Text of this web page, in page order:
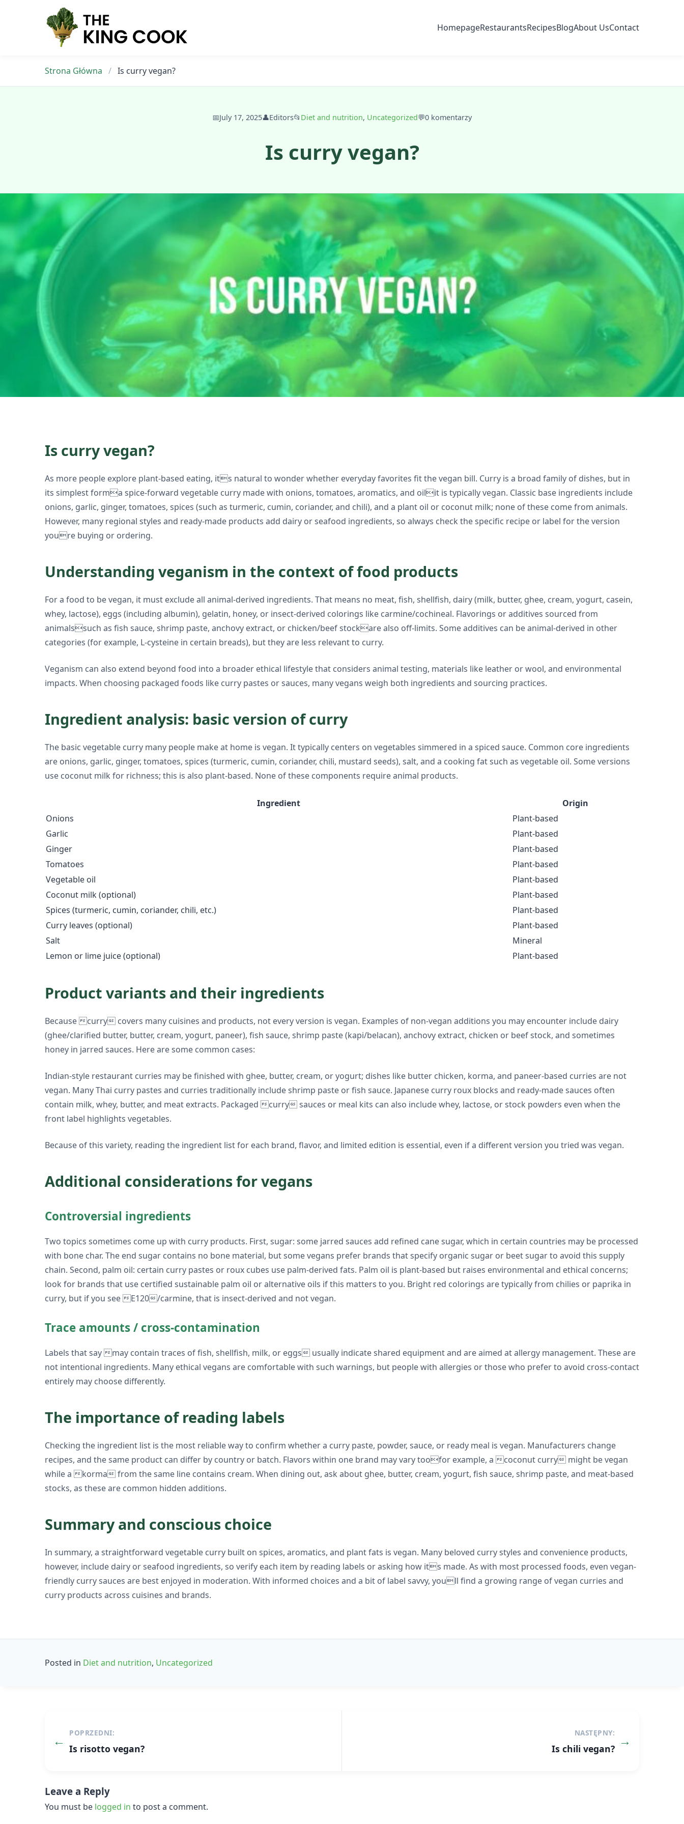
HomepageRestaurantsRecipesBlogAbout UsContact
Strona Główna / Is curry vegan?
📅July 17, 2025👤Editors📂 Diet and nutrition, Uncategorized💬0 komentarzy
Is curry vegan?
Is curry vegan?
As more people explore plant-based eating, its natural to wonder whether everyday favorites fit the vegan bill. Curry is a broad family of dishes, but in
its simplest forma spice-forward vegetable curry made with onions, tomatoes, aromatics, and oilit is typically vegan. Classic base ingredients include
onions, garlic, ginger, tomatoes, spices (such as turmeric, cumin, coriander, and chili), and a plant oil or coconut milk; none of these come from animals.
However, many regional styles and ready-made products add dairy or seafood ingredients, so always check the specific recipe or label for the version
youre buying or ordering.
Understanding veganism in the context of food products
For a food to be vegan, it must exclude all animal-derived ingredients. That means no meat, fish, shellfish, dairy (milk, butter, ghee, cream, yogurt, casein,
whey, lactose), eggs (including albumin), gelatin, honey, or insect-derived colorings like carmine/cochineal. Flavorings or additives sourced from
animalssuch as fish sauce, shrimp paste, anchovy extract, or chicken/beef stockare also off-limits. Some additives can be animal-derived in other
categories (for example, L-cysteine in certain breads), but they are less relevant to curry.
Veganism can also extend beyond food into a broader ethical lifestyle that considers animal testing, materials like leather or wool, and environmental
impacts. When choosing packaged foods like curry pastes or sauces, many vegans weigh both ingredients and sourcing practices.
Ingredient analysis: basic version of curry
The basic vegetable curry many people make at home is vegan. It typically centers on vegetables simmered in a spiced sauce. Common core ingredients
are onions, garlic, ginger, tomatoes, spices (turmeric, cumin, coriander, chili, mustard seeds), salt, and a cooking fat such as vegetable oil. Some versions
use coconut milk for richness; this is also plant-based. None of these components require animal products.
Ingredient
Origin
Onions
Plant-based
Garlic
Plant-based
Ginger
Plant-based
Tomatoes
Plant-based
Vegetable oil
Plant-based
Coconut milk (optional)
Plant-based
Spices (turmeric, cumin, coriander, chili, etc.)
Plant-based
Curry leaves (optional)
Plant-based
Salt
Mineral
Lemon or lime juice (optional)
Plant-based
Product variants and their ingredients
Because curry covers many cuisines and products, not every version is vegan. Examples of non-vegan additions you may encounter include dairy
(ghee/clarified butter, butter, cream, yogurt, paneer), fish sauce, shrimp paste (kapi/belacan), anchovy extract, chicken or beef stock, and sometimes
honey in jarred sauces. Here are some common cases:
Indian-style restaurant curries may be finished with ghee, butter, cream, or yogurt; dishes like butter chicken, korma, and paneer-based curries are not
vegan. Many Thai curry pastes and curries traditionally include shrimp paste or fish sauce. Japanese curry roux blocks and ready-made sauces often
contain milk, whey, butter, and meat extracts. Packaged curry sauces or meal kits can also include whey, lactose, or stock powders even when the
front label highlights vegetables.
Because of this variety, reading the ingredient list for each brand, flavor, and limited edition is essential, even if a different version you tried was vegan.
Additional considerations for vegans
Controversial ingredients
Two topics sometimes come up with curry products. First, sugar: some jarred sauces add refined cane sugar, which in certain countries may be processed
with bone char. The end sugar contains no bone material, but some vegans prefer brands that specify organic sugar or beet sugar to avoid this supply
chain. Second, palm oil: certain curry pastes or roux cubes use palm-derived fats. Palm oil is plant-based but raises environmental and ethical concerns;
look for brands that use certified sustainable palm oil or alternative oils if this matters to you. Bright red colorings are typically from chilies or paprika in
curry, but if you see E120/carmine, that is insect-derived and not vegan.
Trace amounts / cross-contamination
Labels that say may contain traces of fish, shellfish, milk, or eggs usually indicate shared equipment and are aimed at allergy management. These are
not intentional ingredients. Many ethical vegans are comfortable with such warnings, but people with allergies or those who prefer to avoid cross-contact
entirely may choose differently.
The importance of reading labels
Checking the ingredient list is the most reliable way to confirm whether a curry paste, powder, sauce, or ready meal is vegan. Manufacturers change
recipes, and the same product can differ by country or batch. Flavors within one brand may vary toofor example, a coconut curry might be vegan
while a korma from the same line contains cream. When dining out, ask about ghee, butter, cream, yogurt, fish sauce, shrimp paste, and meat-based
stocks, as these are common hidden additions.
Summary and conscious choice
In summary, a straightforward vegetable curry built on spices, aromatics, and plant fats is vegan. Many beloved curry styles and convenience products,
however, include dairy or seafood ingredients, so verify each item by reading labels or asking how its made. As with most processed foods, even vegan-
friendly curry sauces are best enjoyed in moderation. With informed choices and a bit of label savvy, youll find a growing range of vegan curries and
curry products across cuisines and brands.
Posted in Diet and nutrition, Uncategorized
navigation
POPRZEDNI:
Is risotto vegan?
NASTĘPNY:
Is chili vegan?
Leave a Reply
You must be logged in to post a comment.